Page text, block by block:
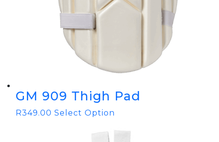
GM 909 Thigh Pad
R349.00 Select Option